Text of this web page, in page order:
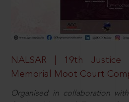
NALSAR | 19th Justice
Memorial Moot Court
Organised in collaboration